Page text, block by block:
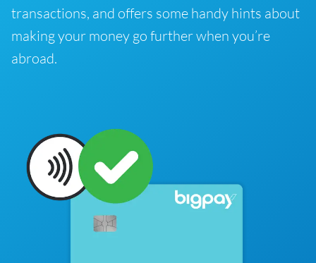
transactions, and offers some handy hints about
making your money go further when you’re
abroad.